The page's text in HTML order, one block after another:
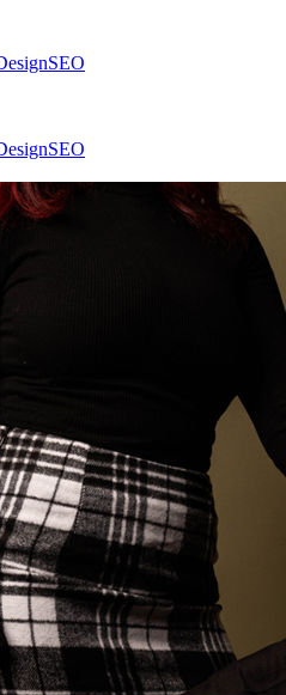
SEO
SEO